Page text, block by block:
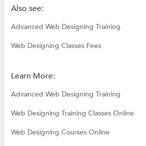
Also see:
Advanced Web Designing Training
Web Designing Classes Fees
Learn More:
Advanced Web Designing Training
Web Designing Training Classes Online
Web Designing Courses Online